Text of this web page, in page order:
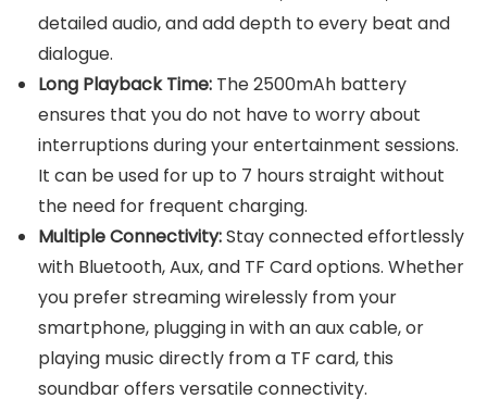
detailed audio, and add depth to every beat and
dialogue.
Long Playback Time: The 2500mAh battery
ensures that you do not have to worry about
interruptions during your entertainment sessions.
It can be used for up to 7 hours straight without
the need for frequent charging.
Multiple Connectivity:Stay connected effortlessly
with Bluetooth, Aux, and TF Card options. Whether
you prefer streaming wirelessly from your
smartphone, plugging in with an aux cable, or
playing music directly from a TF card, this
soundbar offers versatile connectivity.